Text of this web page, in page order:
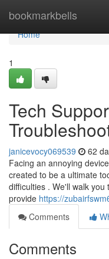
bookmarkbells
Home
Home
1
Tech
janicevocy069539 62
Facing an annoying
created to be a ultimate
difficulties . We'll walk
provide https://
Comments
Comments